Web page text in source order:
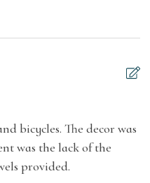
our policy to stick to
vacation travel
years)
bicycles. The decor was
was the lack of the
provided.